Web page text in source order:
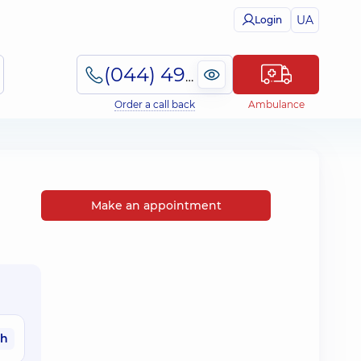
Login UA
(044) 495-2-888
Order a call back Ambulance
Make an appointment